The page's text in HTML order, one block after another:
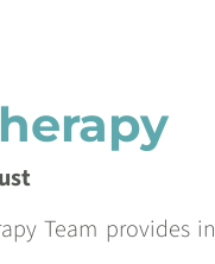
Team provides